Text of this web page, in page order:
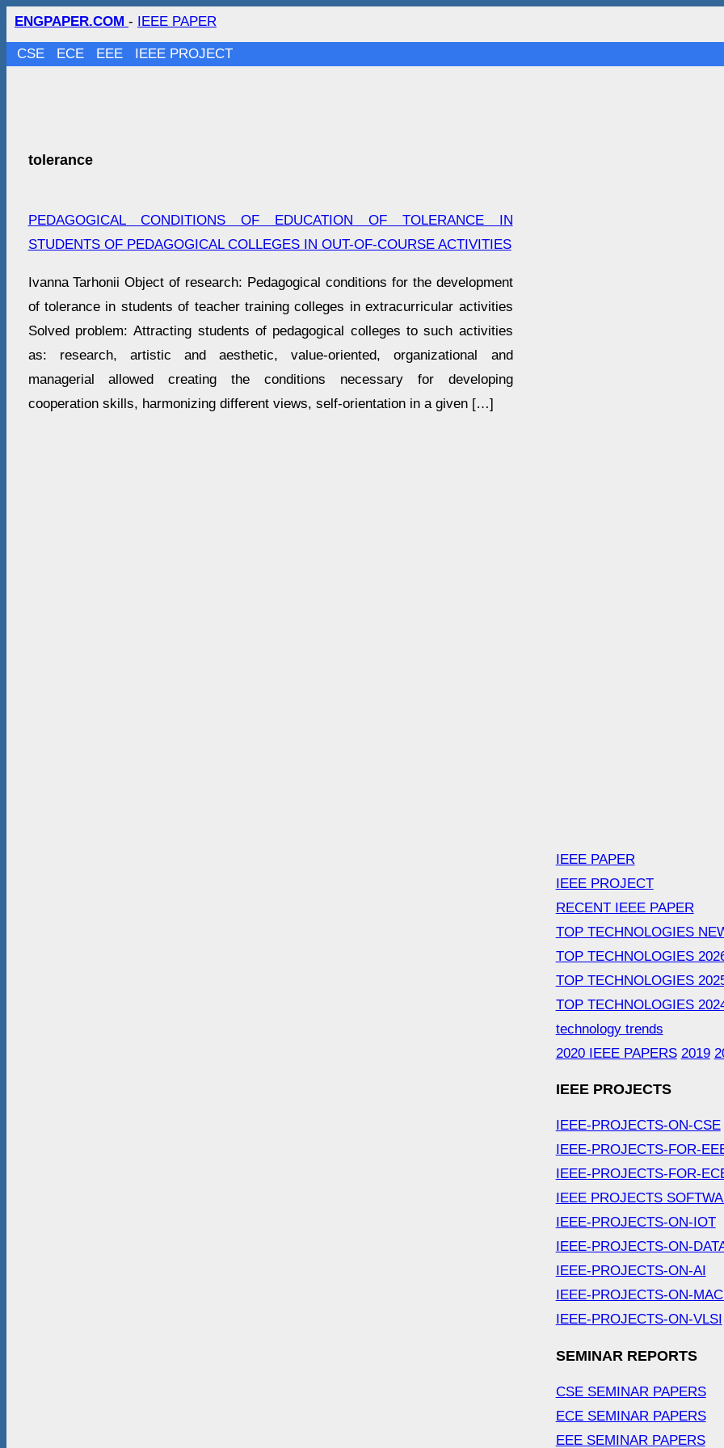
ENGPAPER.COM - IEEE PAPER
CSE ECE EEE IEEE PROJECT
tolerance
PEDAGOGICAL CONDITIONS OF EDUCATION OF TOLERANCE IN
STUDENTS OF PEDAGOGICAL COLLEGES IN OUT-OF-COURSE ACTIVITIES
Ivanna Tarhonii Object of research: Pedagogical conditions for the development
of tolerance in students of teacher training colleges in extracurricular activities
Solved problem: Attracting students of pedagogical colleges to such activities
as: research, artistic and aesthetic, value-oriented, organizational and
managerial allowed creating the conditions necessary for developing
cooperation skills, harmonizing different views, self-orientation in a given […]
IEEE PAPER
IEEE PROJECT
RECENT IEEE PAPER
TOP TECHNOLOGIES
TOP TECHNOLOGIES
TOP TECHNOLOGIES
TOP TECHNOLOGIES
technology trends
2020 IEEE PAPERS 2019
IEEE PROJECTS
IEEE-PROJECTS-ON-CSE
IEEE-PROJECTS-FOR-
IEEE-PROJECTS-FOR-
IEEE PROJECTS
IEEE-PROJECTS-ON-IOT
IEEE-PROJECTS-ON-
IEEE-PROJECTS-ON-AI
IEEE-PROJECTS-ON-
IEEE-PROJECTS-ON-VLSI
SEMINAR REPORTS
CSE SEMINAR PAPERS
ECE SEMINAR PAPERS
EEE SEMINAR PAPERS